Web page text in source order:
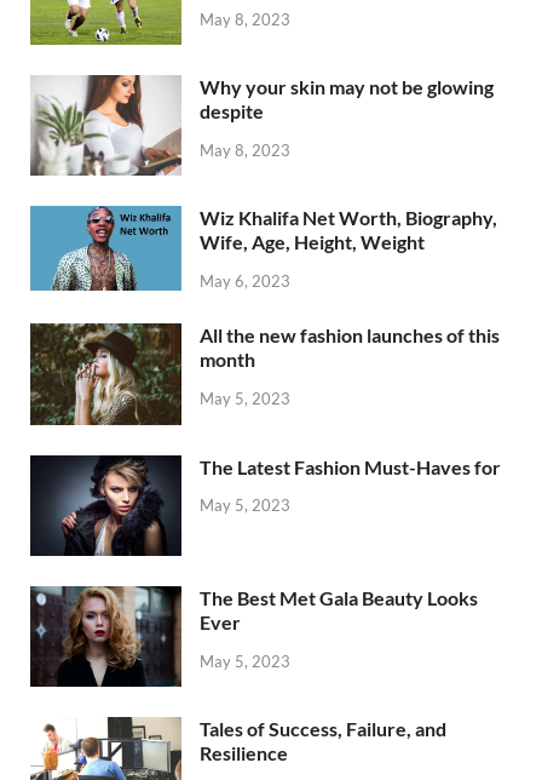
May 8, 2023
Why your skin may not be glowing
despite
May 8, 2023
Wiz Khalifa Net Worth, Biography,
Wife, Age, Height, Weight
May 6, 2023
All the new fashion launches of this
month
May 5, 2023
The Latest Fashion Must-Haves for
May 5, 2023
The Best Met Gala Beauty Looks
Ever
May 5, 2023
Tales of Success, Failure, and
Resilience